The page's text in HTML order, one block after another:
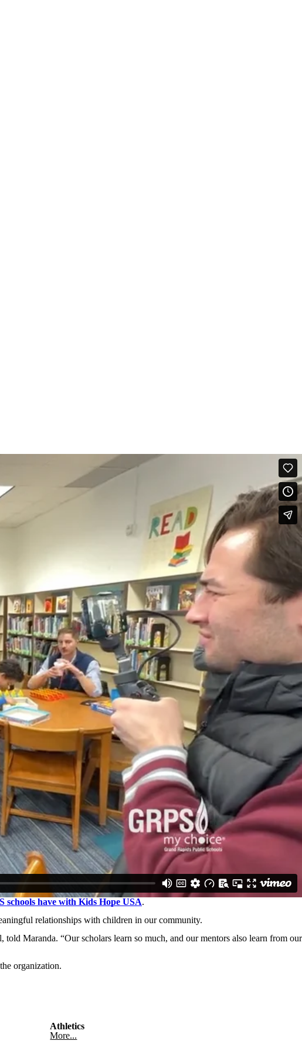
schools have with Kids Hope USA.
relationships with children in our community.
Maranda. “Our scholars learn so much, and our mentors also learn from our
organization.
Athletics
More...